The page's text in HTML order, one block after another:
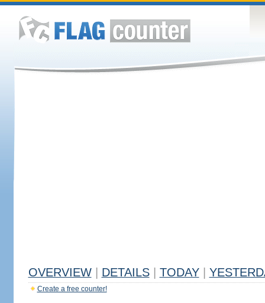
OVERVIEW DETAILS TODAY
Create a free counter!